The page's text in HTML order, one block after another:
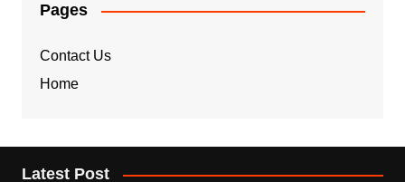
Pages
Contact Us
Home
Latest Post